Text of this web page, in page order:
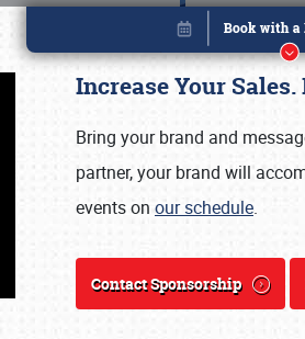
Increase Your
Bring your brand and
partner, your brand will
events on our schedule.
Contact Sponsorship